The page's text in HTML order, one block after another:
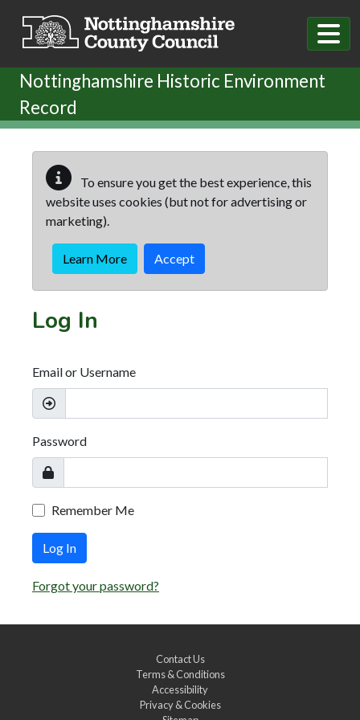
Nottinghamshire Historic Environment
Record
To ensure you get the best experience, this
website uses cookies (but not for advertising or
marketing).
Learn More Accept
Log In
Email or Username
Password
Remember Me
Log In
Forgot your password?
Contact Us
Terms & Conditions
Accessibility
Privacy & Cookies